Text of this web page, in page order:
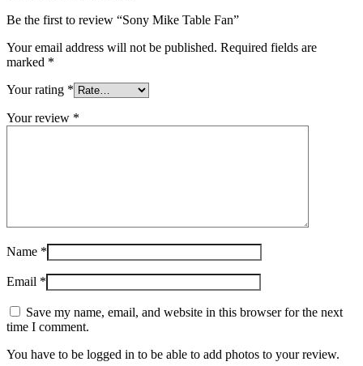
Be the first to review “Sony Mike Table Fan”
Your email address will not be published. Required fields are
marked *
Your rating *
Your review *
Name *
Email *
Save my name, email, and website in this browser for the next
time I comment.
You have to be logged in to be able to add photos to your review.